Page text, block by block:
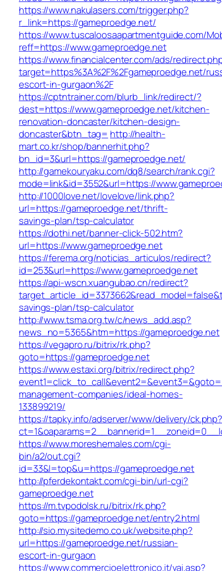
https://www.nakulasers.com/trigger.php?
r_link=https://gameproedge.net/
https://www.tuscaloosaapartmentguide.com/
reff=https://www.gameproedge.net
https://www.financialcenter.com/ads/
target=https%3A%2F%2Fgameproedge.net/
escort-in-gurgaon%2F
https://cptntrainer.com/blurb_link/redirect/?
dest=https://www.gameproedge.net/kitchen-
renovation-doncaster/kitchen-design-
doncaster&btn_tag= http://health-
mart.co.kr/shop/bannerhit.php?
bn_id=3&url=https://gameproedge.net/
http://gamekouryaku.com/dq8/search/rank.cgi?
mode=link&id=3552&url=https://
http://1000love.net/lovelove/link.php?
url=https://gameproedge.net/thrift-
savings-plan/tsp-calculator
https://dothi.net/banner-click-502.htm?
url=https://www.gameproedge.net
https://ferema.org/noticias_articulos/redirect?
id=253&url=https://www.gameproedge.net
https://api-wscn.xuangubao.cn/redirect?
savings-plan/tsp-calculator
http://www.tsma.org.tw/c/news_add.asp?
news_no=5365&htm=https://gameproedge.net
https://vegapro.ru/bitrix/rk.php?
goto=https://gameproedge.net
https://www.estaxi.org/bitrix/redirect.php?
management-companies/ideal-homes-
133899219/
https://tapky.info/adserver/www/delivery/
https://www.moreshemales.com/cgi-
bin/a2/out.cgi?
id=33&l=top&u=https://gameproedge.net
http://pferdekontakt.com/cgi-bin/url-cgi?
gameproedge.net
https://m.tvpodolsk.ru/bitrix/rk.php?
goto=https://gameproedge.net/entry2.html
http://sio.mysitedemo.co.uk/website.php?
url=https://gameproedge.net/russian-
escort-in-gurgaon
https://www.commercioelettronico.it/vai.asp?